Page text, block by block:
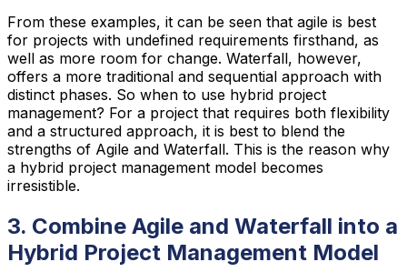
From these examples, it can be seen that agile is best
for projects with undefined requirements firsthand, as
well as more room for change. Waterfall, however,
offers a more traditional and sequential approach with
distinct phases. So when to use hybrid project
management? For a project that requires both flexibility
and a structured approach, it is best to blend the
strengths of Agile and Waterfall. This is the reason why
a hybrid project management model becomes
irresistible.
3. Combine Agile and Waterfall into a
Hybrid Project Management Model